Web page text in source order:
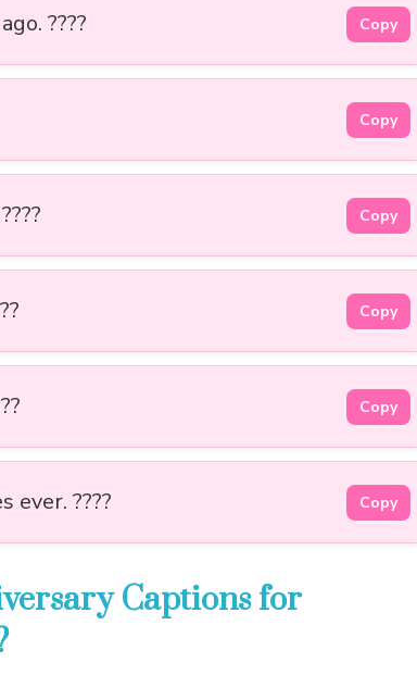
???? Copy
Copy
Copy
Copy
Copy
ever. ???? Copy
Captions for